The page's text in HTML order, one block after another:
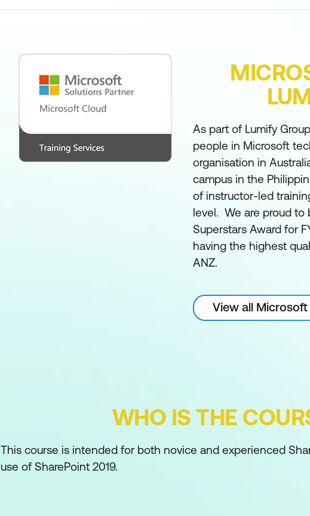
As part of Lumify
people in Microsoft
organisation in
campus in the
of instructor-led
level. We are proud
Superstars Award for
having the highest
ANZ.
View all
WHO IS THE
This course is intended for both novice and experienced
use of SharePoint 2019.